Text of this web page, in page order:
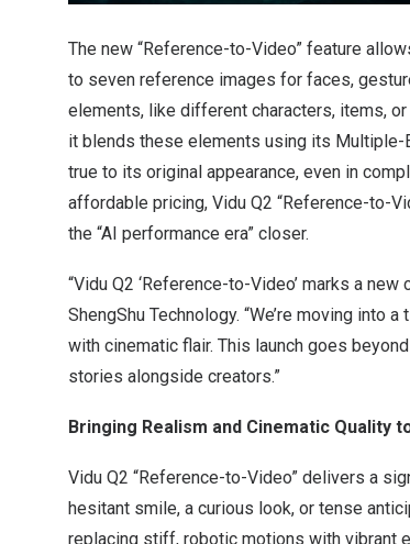
The new “Reference-to-Video” feature
to seven reference images for faces,
elements, like different characters, items,
it blends these elements using its Multiple-
true to its original appearance, even in
affordable pricing, Vidu Q2 “Reference-to-
the “AI performance era” closer.
“Vidu Q2 ‘Reference-to-Video’ marks a
ShengShu Technology. “We’re moving into
with cinematic flair. This launch goes
stories alongside creators.”
Bringing Realism and Cinematic Quality
Vidu Q2 “Reference-to-Video” delivers a
hesitant smile, a curious look, or tense
replacing stiff, robotic motions with vibrant